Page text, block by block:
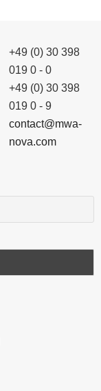
+49 (0) 30 398
019 0 - 0
+49 (0) 30 398
019 0 - 9
contact@mwa-
nova.com